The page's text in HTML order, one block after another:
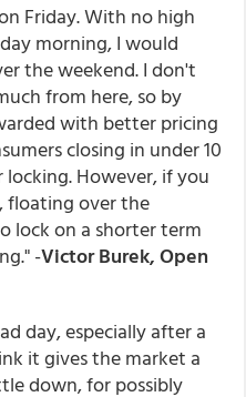
Friday. With no high
morning, I would
the weekend. I don't
from here, so by
with better pricing
closing in under 10
locking. However, if you
floating over the
lock on a shorter term
-Victor Burek, Open
day, especially after a
it gives the market a
down, for possibly